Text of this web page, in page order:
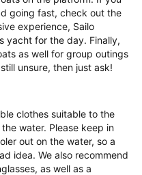
going fast, check out the
experience, Sailo
yacht for the day. Finally,
as well for group outings
unsure, then just ask!
clothes suitable to the
water. Please keep in
out on the water, so a
idea. We also recommend
as well as a